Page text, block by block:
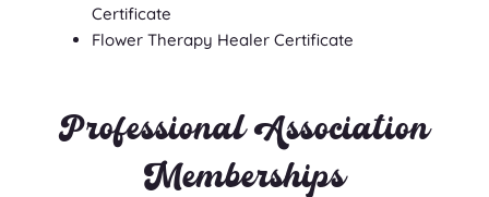
Certificate
Flower Therapy Healer Certificate
Professional Association
Memberships